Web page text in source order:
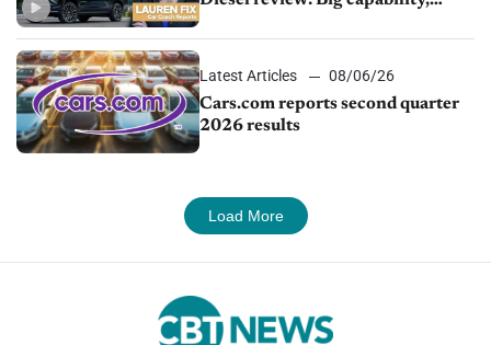
Latest Articles
08/06/26
Cars.com reports second quarter
2026 results
Load More